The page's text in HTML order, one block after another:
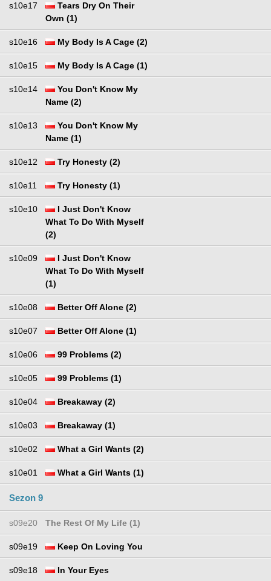
s10e17
Tears Dry On Their
Own (1)
s10e16 My Body Is A Cage (2)
s10e15 My Body Is A Cage (1)
s10e14
You Don't Know My
Name (2)
s10e13
You Don't Know My
Name (1)
s10e12 Try Honesty (2)
s10e11 Try Honesty (1)
s10e10
I Just Don't Know
What To Do With Myself
(2)
s10e09
I Just Don't Know
What To Do With Myself
(1)
s10e08 Better Off Alone (2)
s10e07 Better Off Alone (1)
s10e06 99 Problems (2)
s10e05 99 Problems (1)
s10e04 Breakaway (2)
s10e03 Breakaway (1)
s10e02 What a Girl Wants (2)
s10e01 What a Girl Wants (1)
Sezon 9
s09e20 The Rest Of My Life (1)
s09e19 Keep On Loving You
s09e18 In Your Eyes